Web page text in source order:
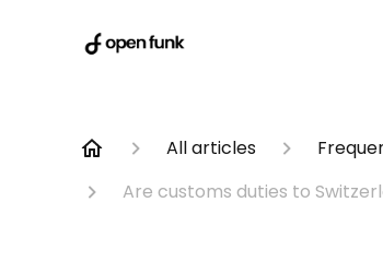
All articles
Are customs duties to